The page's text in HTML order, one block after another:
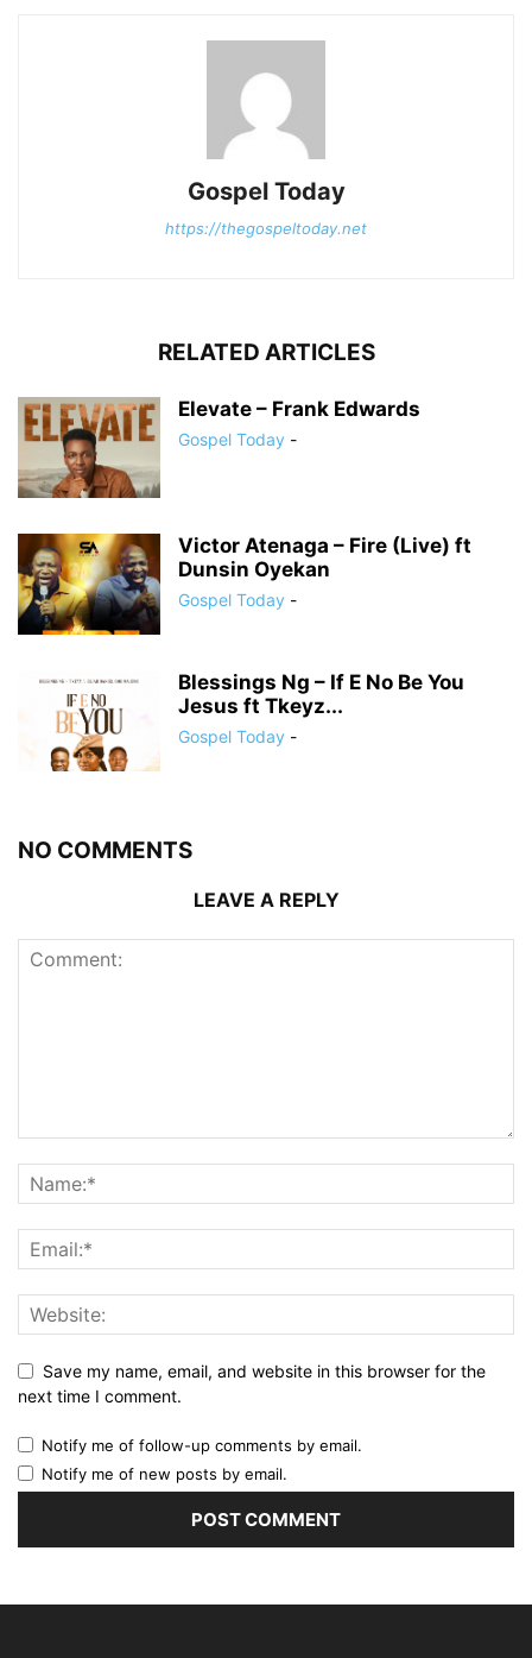
Gospel Today
https://thegospeltoday.net
RELATED ARTICLES
Elevate – Frank Edwards
Gospel Today -
Victor Atenaga – Fire (Live) ft
Dunsin Oyekan
Gospel Today -
Blessings Ng – If E No Be You
Jesus ft Tkeyz...
Gospel Today -
NO COMMENTS
LEAVE A REPLY
Save my name, email, and website in this browser for the
next time I comment.
Notify me of follow-up comments by email.
Notify me of new posts by email.